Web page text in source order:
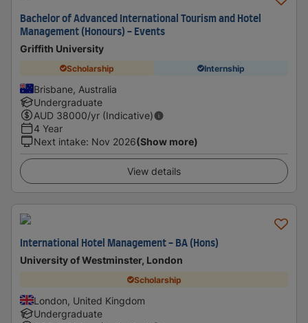
Bachelor of Advanced International Tourism and Hotel
Management (Honours) - Events
Griffith University
Scholarship Internship
Brisbane, Australia
Undergraduate
AUD 38000/yr (Indicative)
4 Year
Next intake: Nov 2026(Show more)
View details
International Hotel Management - BA (Hons)
University of Westminster, London
Scholarship
London, United Kingdom
Undergraduate